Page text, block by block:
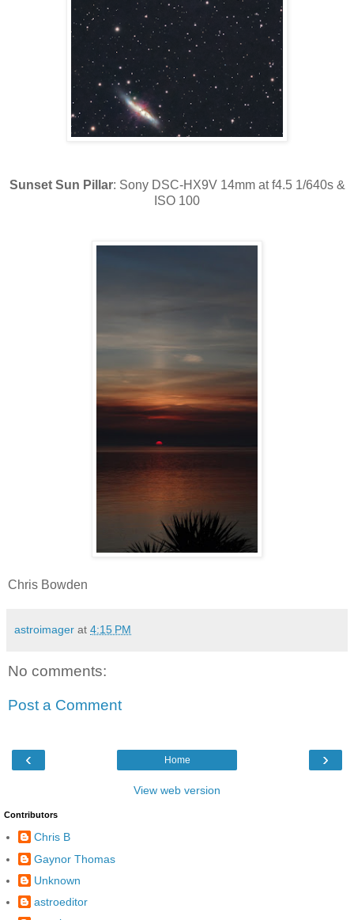
Sunset Sun Pillar: Sony DSC-HX9V 14mm at f4.5 1/640s &
ISO 100
Chris Bowden
astroimager at 4:15 PM
No comments:
Post a Comment
‹ ›
Home
View web version
Contributors
Chris B
Gaynor Thomas
Unknown
astroeditor